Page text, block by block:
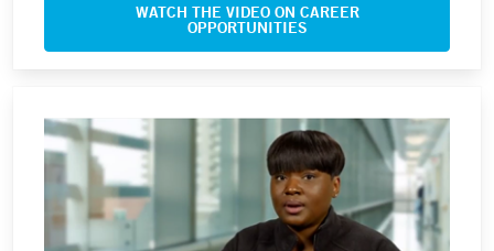
WATCH THE VIDEO ON CAREER
OPPORTUNITIES